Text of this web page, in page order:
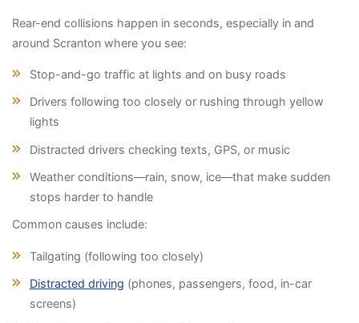
Rear-end collisions happen in seconds, especially in and
around Scranton where you see:
Stop-and-go traffic at lights and on busy roads
Drivers following too closely or rushing through yellow
lights
Distracted drivers checking texts, GPS, or music
Weather conditions—rain, snow, ice—that make sudden
stops harder to handle
Common causes include:
Tailgating (following too closely)
Distracted driving (phones, passengers, food, in-car
screens)